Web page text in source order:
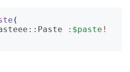
(
: $paste !